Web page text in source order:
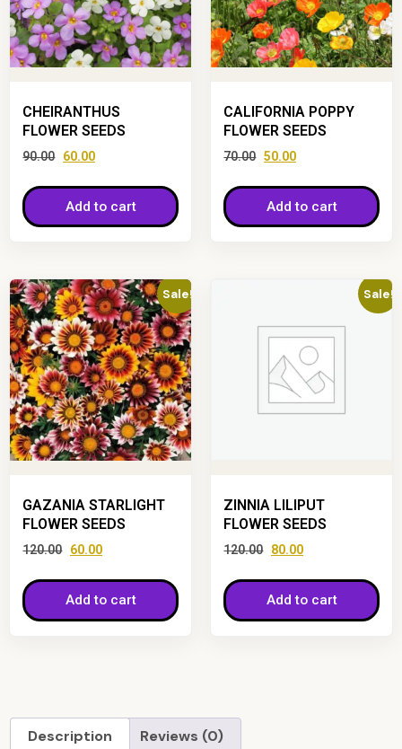
CHEIRANTHUS
FLOWER SEEDS
90.00 60.00
Add to cart
CALIFORNIA POPPY
FLOWER SEEDS
70.00 50.00
Add to cart
Sale!
GAZANIA STARLIGHT
FLOWER SEEDS
120.00 60.00
Add to cart
Sale!
ZINNIA LILIPUT
FLOWER SEEDS
120.00 80.00
Add to cart
Description Reviews (0)